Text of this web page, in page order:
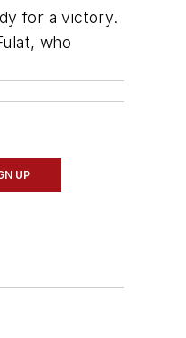
for a victory.
who
UP